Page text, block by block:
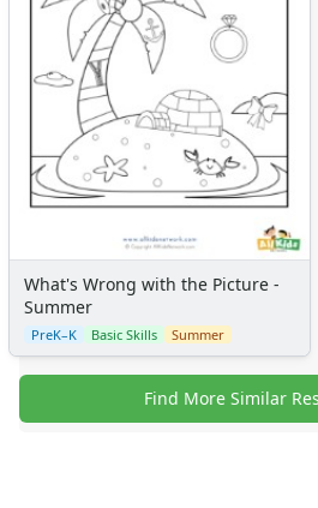
What's Wrong with the Picture -
Summer
PreK–K Basic Skills Summer
Find More Similar